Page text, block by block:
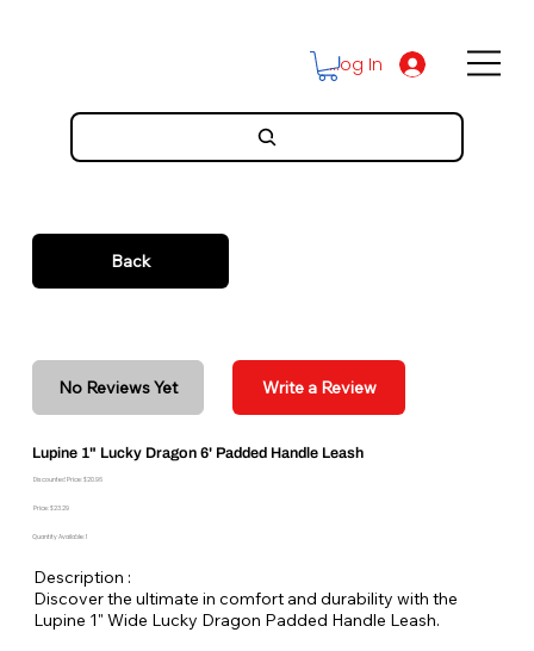
Log In
Back
No Reviews Yet Write a Review
Lupine 1" Lucky Dragon 6' Padded Handle Leash
Discounted Price: $20.96
Price: $23.29
Quantity Available: 1
Description :
Discover the ultimate in comfort and durability with the
Lupine 1" Wide Lucky Dragon Padded Handle Leash.